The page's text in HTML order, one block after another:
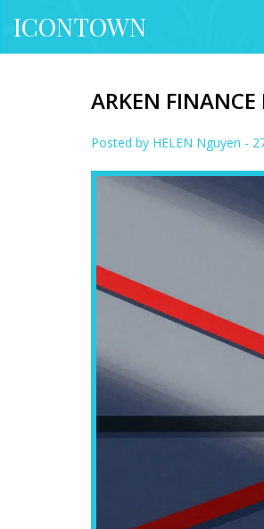
ICONTOWN
ARKEN FINANCE
Posted by HELEN Nguyen -